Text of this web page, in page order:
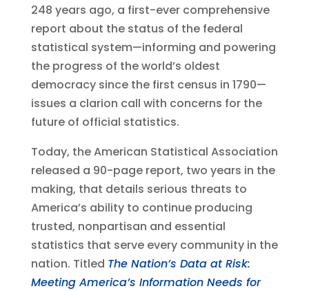
248 years ago, a first-ever comprehensive
report about the status of the federal
statistical system—informing and powering
the progress of the world’s oldest
democracy since the first census in 1790—
issues a clarion call with concerns for the
future of official statistics.
Today, the American Statistical Association
released a 90-page report, two years in the
making, that details serious threats to
America’s ability to continue producing
trusted, nonpartisan and essential
statistics that serve every community in the
nation. Titled The Nation’s Data at Risk:
Meeting America’s Information Needs for